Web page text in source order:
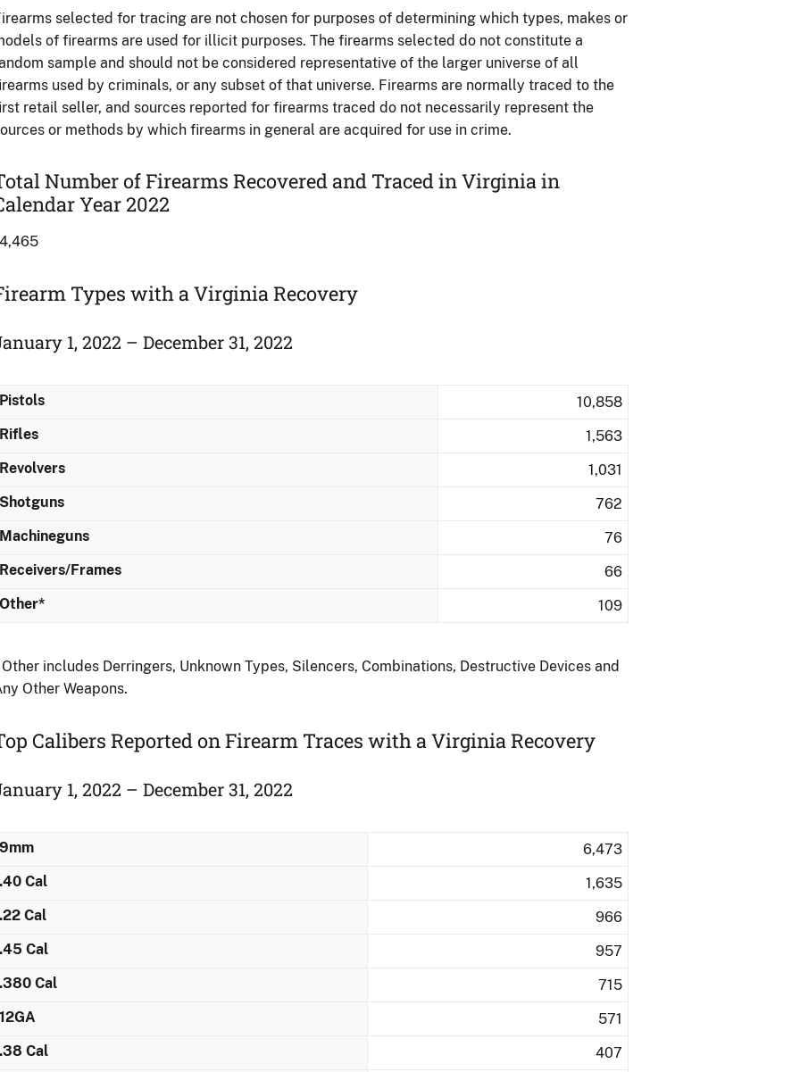
selected for tracing are not chosen for purposes of determining which types, makes or
of firearms are used for illicit purposes. The firearms selected do not constitute a
sample and should not be considered representative of the larger universe of all
used by criminals, or any subset of that universe. Firearms are normally traced to the
retail seller, and sources reported for firearms traced do not necessarily represent the
or methods by which firearms in general are acquired for use in crime.
Number of Firearms Recovered and Traced in Virginia in
Year 2022
Types with a Virginia Recovery
1, 2022 – December 31, 2022
Pistols
10,858
Rifles
1,563
Revolvers
1,031
Shotguns
762
Machineguns
76
Receivers/Frames
66
Other*
109
includes Derringers, Unknown Types, Silencers, Combinations, Destructive Devices and
Other Weapons.
Calibers Reported on Firearm Traces ​with a Virginia Recovery
1, 2022 – December 31, 2022
9mm
6,473
.40 Cal
1,635
.22 Cal
966
.45 Cal
957
.380 Cal
715
12GA
571
.38 Cal
407